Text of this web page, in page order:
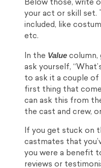
Below those, write
your act or skill set.
included, like
etc.
In the Value column,
ask yourself,
to ask it a couple
first thing that
can ask this from
the cast and crew,
If you get stuck on
castmates that
you were a benefit
reviews or